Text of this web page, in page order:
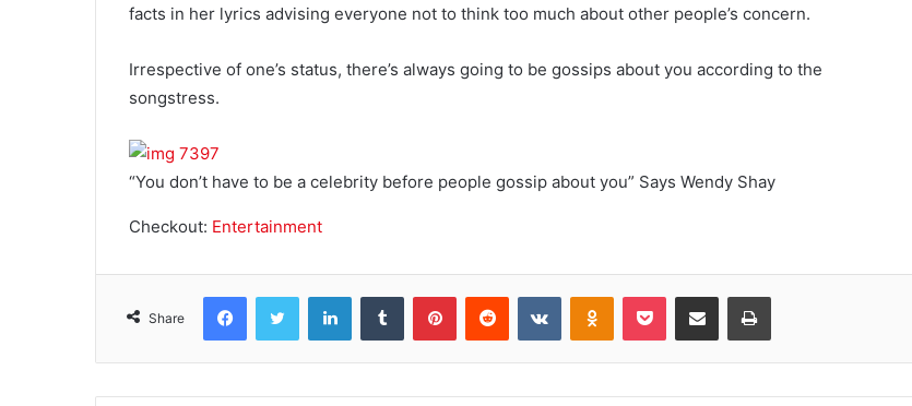
facts in her lyrics advising everyone not to think too much about other people’s concern.
Irrespective of one’s status, there’s always going to be gossips about you according to the
songstress.
“You don’t have to be a celebrity before people gossip about you” Says Wendy Shay
Checkout: Entertainment
Share